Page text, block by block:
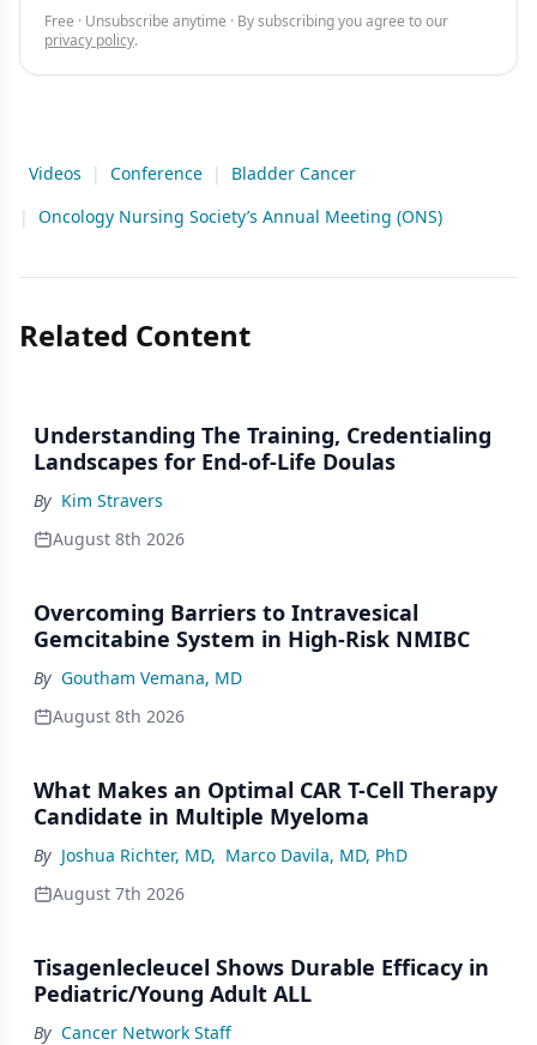
Free · Unsubscribe anytime · By subscribing you agree to our
privacy policy.
Videos | Conference |
Bladder Cancer
|
Oncology Nursing Society’s Annual Meeting (ONS)
Related Content
Understanding The Training, Credentialing
Landscapes for End-of-Life Doulas
By Kim Stravers
August 8th 2026
Overcoming Barriers to Intravesical
Gemcitabine System in High-Risk NMIBC
By Goutham Vemana, MD
August 8th 2026
What Makes an Optimal CAR T-Cell Therapy
Candidate in Multiple Myeloma
By Joshua Richter, MD, Marco Davila, MD, PhD
August 7th 2026
Tisagenlecleucel Shows Durable Efficacy in
Pediatric/Young Adult ALL
By Cancer Network Staff